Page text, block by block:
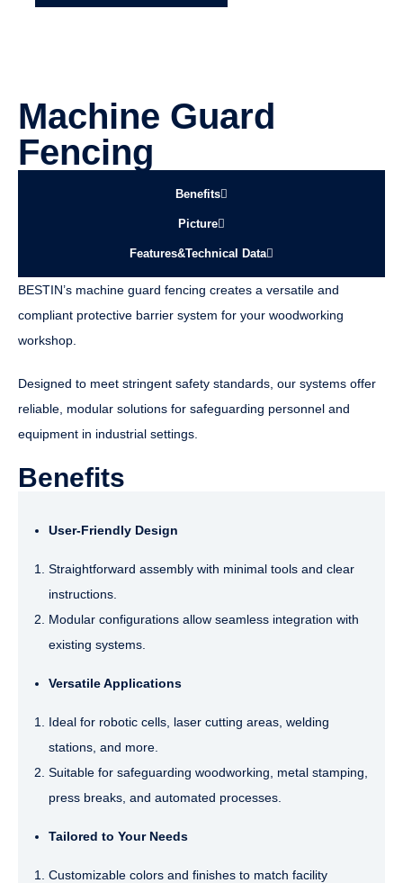
Machine Guard
Fencing
Benefits
Picture
Features&Technical Data
BESTIN’s machine guard fencing creates a versatile and
compliant protective barrier system for your woodworking
workshop.
Designed to meet stringent safety standards, our systems offer
reliable, modular solutions for safeguarding personnel and
equipment in industrial settings.
Benefits
User-Friendly Design
Straightforward assembly with minimal tools and clear
instructions.
Modular configurations allow seamless integration with
existing systems.
Versatile Applications
Ideal for robotic cells, laser cutting areas, welding
stations, and more.
Suitable for safeguarding woodworking, metal stamping,
press breaks, and automated processes.
Tailored to Your Needs
Customizable colors and finishes to match facility